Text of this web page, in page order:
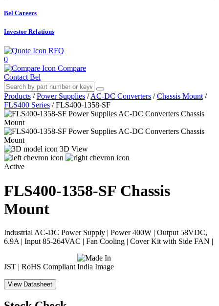
Bel Careers
Investor Relations
RFQ
0
Compare
Contact Bel
Products / Power Supplies / AC-DC Converters / Chassis Mount /
FLS400 Series / FLS400-1358-SF
3D View
Active
FLS400-1358-SF Chassis
Mount
Industrial AC-DC Power Supply | Power 400W | Output 58VDC,
6.9A | Input 85-264VAC | Fan Cooling | Cover Kit with Side FAN |
JST | RoHS Compliant
View Datasheet